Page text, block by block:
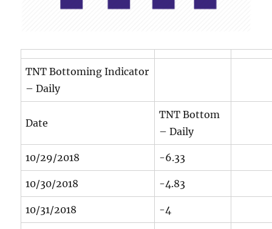
TNT Bottoming Indicator
– Daily
Date
TNT Bottom
– Daily
10/29/2018 -6.33
10/30/2018 -4.83
10/31/2018 -4